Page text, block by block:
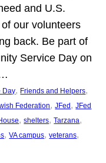
and U.S.
our volunteers
back. Be part of
Service Day on
Day, Friends and Helpers
Federation, JFed , JFed
, shelters, Tarzana
, VA campus, veterans